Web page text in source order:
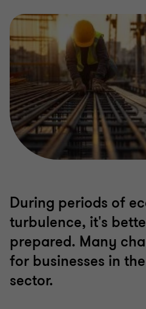
During periods of
turbulence, it's
prepared. Many
for businesses in
sector.